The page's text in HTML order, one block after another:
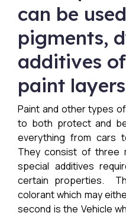
can be
pigments,
additives
paint
Paint and other types
to both protect and
everything from cars
They consist of three
special additives
certain properties.
colorant which may
second is the Vehicle